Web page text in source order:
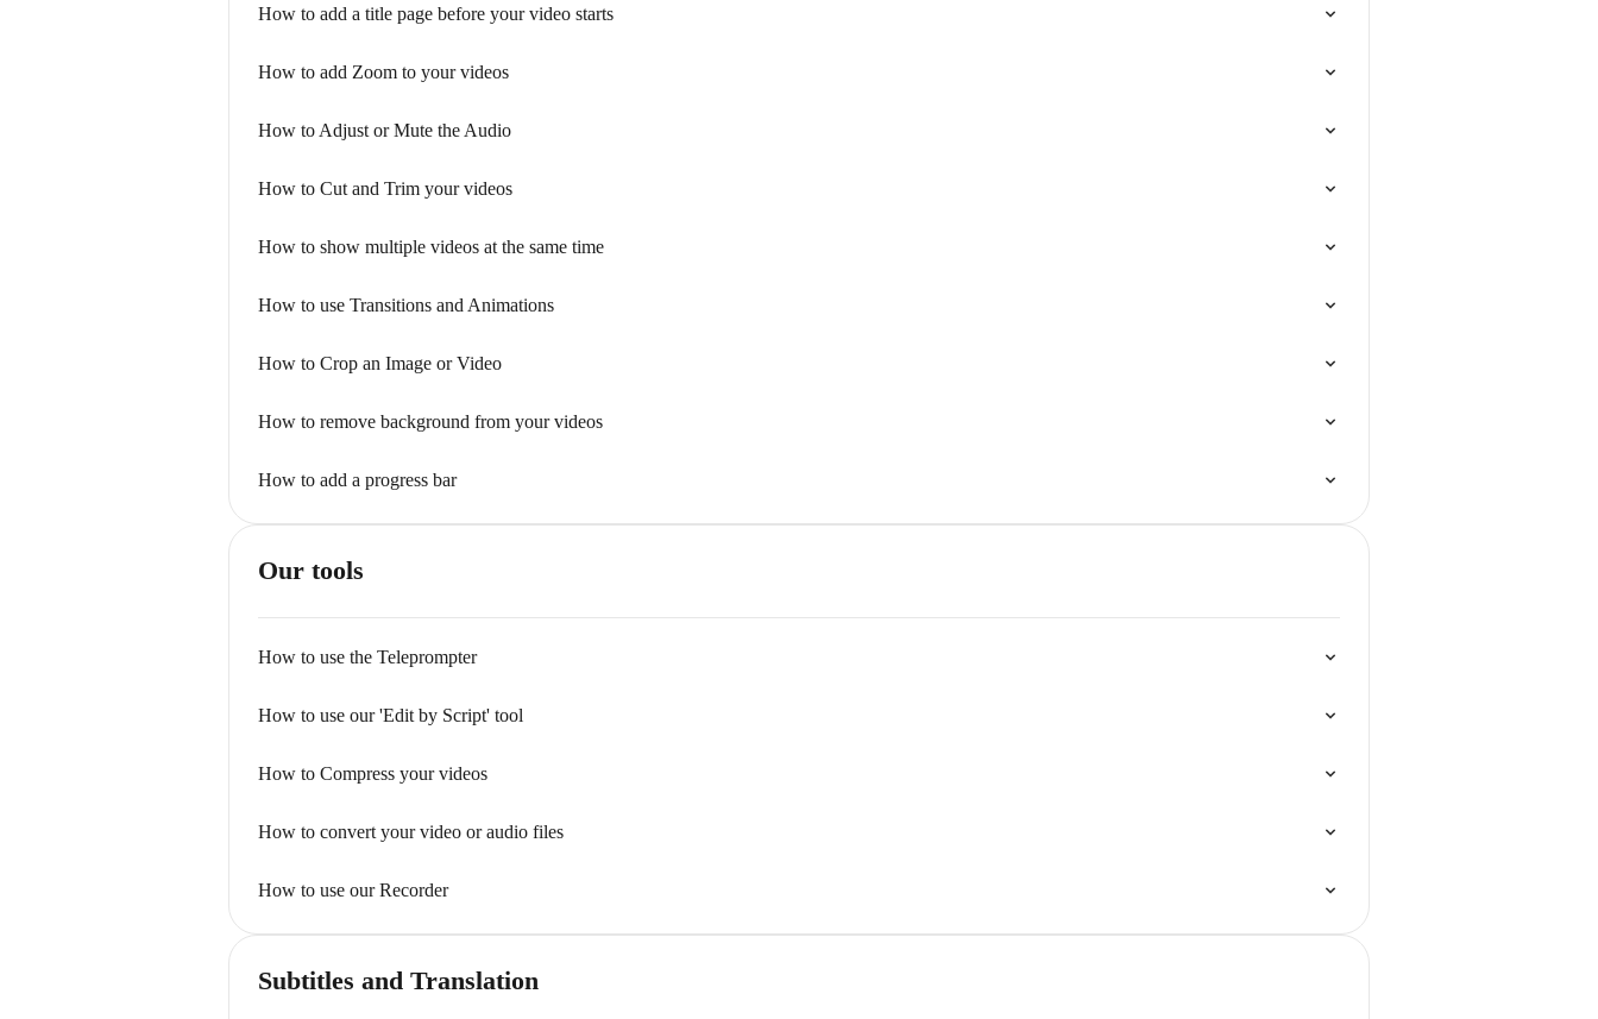
How to add a title page before your video starts
How to add Zoom to your videos
How to Adjust or Mute the Audio
How to Cut and Trim your videos
How to show multiple videos at the same time
How to use Transitions and Animations
How to Crop an Image or Video
How to remove background from your videos
How to add a progress bar
Our tools
How to use the Teleprompter
How to use our 'Edit by Script' tool
How to Compress your videos
How to convert your video or audio files
How to use our Recorder
Subtitles and Translation